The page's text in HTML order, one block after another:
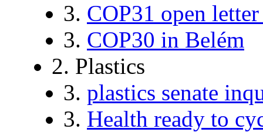
3. COP31 open
3. COP30 in Belém
2. Plastics
3. plastics senate
3. Health ready to